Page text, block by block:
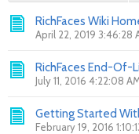
RichFaces Wiki
April 22, 2019 3:46:28
RichFaces End-Of-
July 11, 2016 4:22:08
Getting Started
February 19, 2016